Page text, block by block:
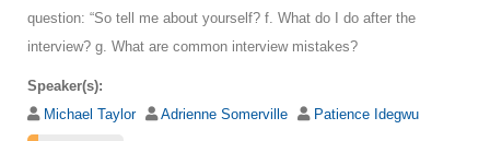
question: “So tell me about yourself? f. What do I do after the
interview? g. What are common interview mistakes?
Speaker(s):
Michael Taylor
Adrienne Somerville Patience Idegwu